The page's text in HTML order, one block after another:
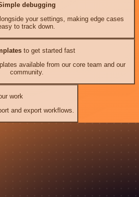
debugging
your settings, making edge cases
to track down.
to get started fast
available from our core team and our
community.
work
and export workflows.